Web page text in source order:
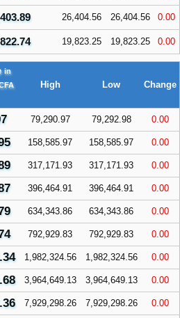
26,404.56 26,404.56 0.00
19,823.25 19,823.25 0.00
in
High Low Change
79,290.97 79,292.98 0.00
158,585.97 158,585.97 0.00
317,171.93 317,171.93 0.00
396,464.91 396,464.91 0.00
634,343.86 634,343.86 0.00
792,929.83 792,929.83 0.00
1,982,324.56 1,982,324.56 0.00
3,964,649.13 3,964,649.13 0.00
7,929,298.26 7,929,298.26 0.00